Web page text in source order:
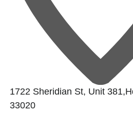
1722 Sheridian St, Unit
33020